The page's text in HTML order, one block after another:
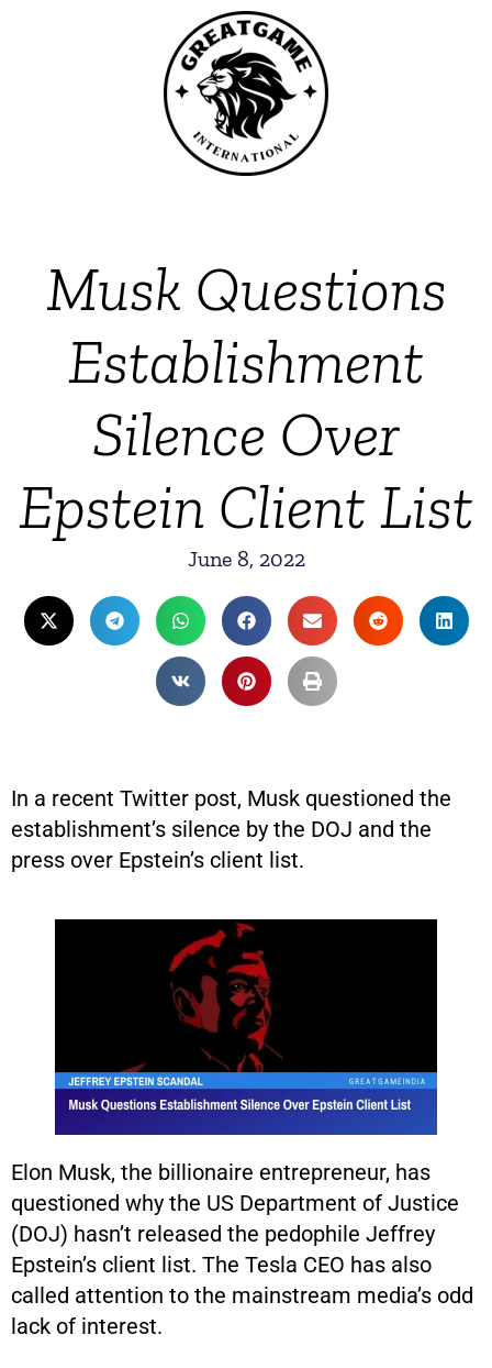
Musk Questions
Establishment
Silence Over
Epstein Client List
June 8, 2022
In a recent Twitter post, Musk questioned the
establishment’s silence by the DOJ and the
press over Epstein’s client list.
Elon Musk, the billionaire entrepreneur, has
questioned why the US Department of Justice
(DOJ) hasn’t released the pedophile Jeffrey
Epstein’s client list. The Tesla CEO has also
called attention to the mainstream media’s odd
lack of interest.